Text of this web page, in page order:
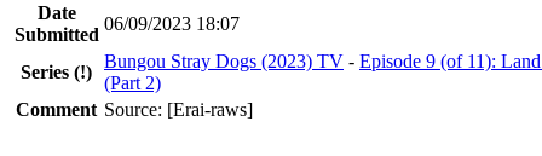
Date
Submitted
06/09/2023 18:07
Series (!)
Bungou Stray Dogs (2023) TV - Episode 9 (of 11):
(Part 2)
Comment Source: [Erai-raws]